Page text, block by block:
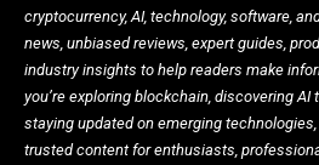
cryptocurrency, AI, technology, software,
news, unbiased reviews, expert guides,
industry insights to help readers make
you’re exploring blockchain, discovering
staying updated on emerging
trusted content for enthusiasts,